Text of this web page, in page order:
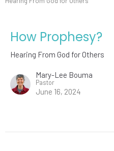
How Prophesy?
Hearing From God for Others
Mary-Lee Bouma
Pastor
June 16, 2024